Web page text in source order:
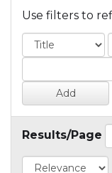
Use filters to
Results/Page